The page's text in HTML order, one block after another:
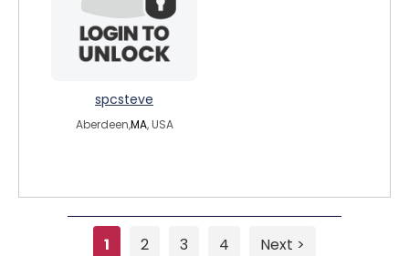
spcsteve
Aberdeen,MA, USA
1 2 3 4 Next >